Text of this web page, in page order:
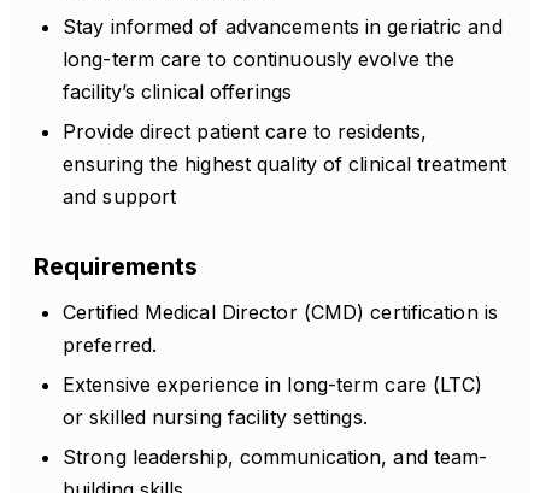
Stay informed of advancements in geriatric and
long-term care to continuously evolve the
facility’s clinical offerings
Provide direct patient care to residents,
ensuring the highest quality of clinical treatment
and support
Requirements
Certified Medical Director (CMD) certification is
preferred.
Extensive experience in long-term care (LTC)
or skilled nursing facility settings.
Strong leadership, communication, and team-